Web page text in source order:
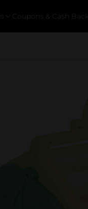
Coupons & Cash Back